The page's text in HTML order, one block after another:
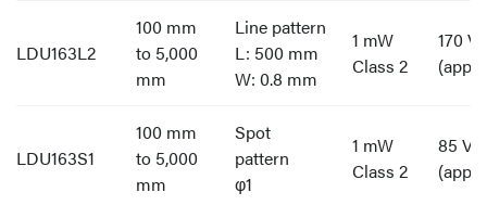
LDU163L2
100 mm
to 5,000
mm
Line pattern
L: 500 mm
W: 0.8 mm
1 mW
Class 2
170 V
LDU163S1
100 mm
to 5,000
mm
Spot
pattern
φ1
1 mW
Class 2
85 V